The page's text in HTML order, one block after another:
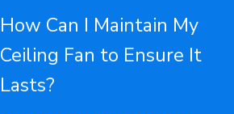
How Can I Maintain My
Ceiling Fan to Ensure It
Lasts?